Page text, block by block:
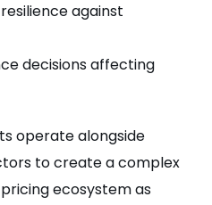
against
decisions affecting
operate alongside
to create a complex
ecosystem as